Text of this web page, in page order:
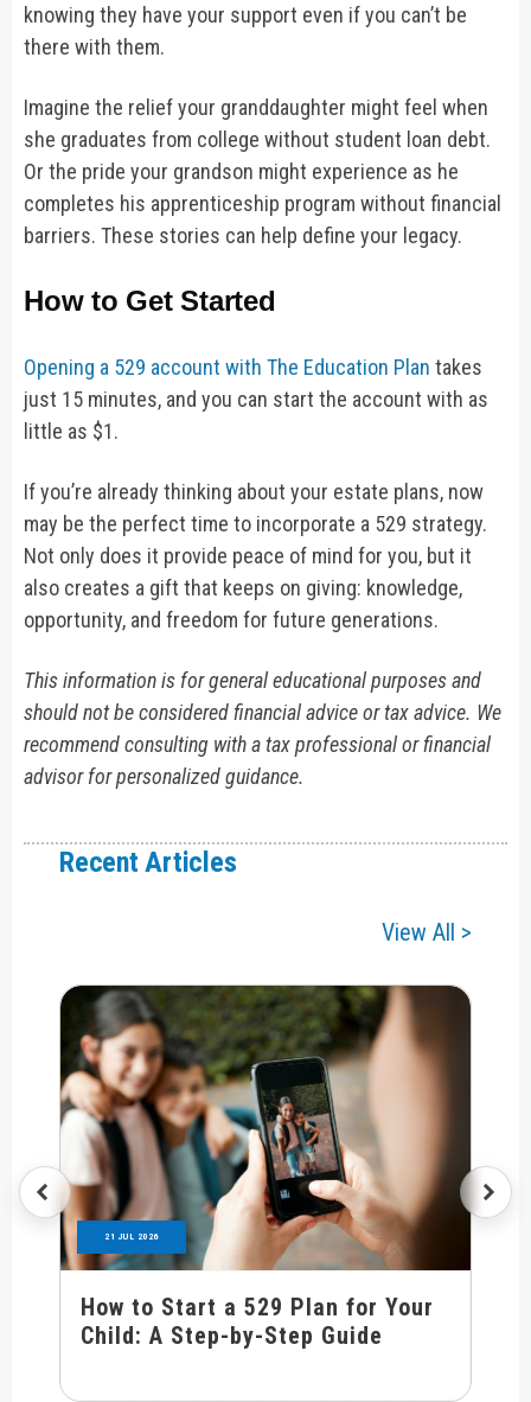
knowing they have your support even if you can’t be
there with them.
Imagine the relief your granddaughter might feel when
she graduates from college without student loan debt.
Or the pride your grandson might experience as he
completes his apprenticeship program without financial
barriers. These stories can help define your legacy.
How to Get Started
Opening a 529 account with The Education Plan takes
just 15 minutes, and you can start the account with as
little as $1.
If you’re already thinking about your estate plans, now
may be the perfect time to incorporate a 529 strategy.
Not only does it provide peace of mind for you, but it
also creates a gift that keeps on giving: knowledge,
opportunity, and freedom for future generations.
This information is for general educational purposes and
should not be considered financial advice or tax advice. We
recommend consulting with a tax professional or financial
advisor for personalized guidance.
Recent Articles
View All >
21 JUL 2026
How to Start a 529 Plan for Your
Child: A Step-by-Step Guide